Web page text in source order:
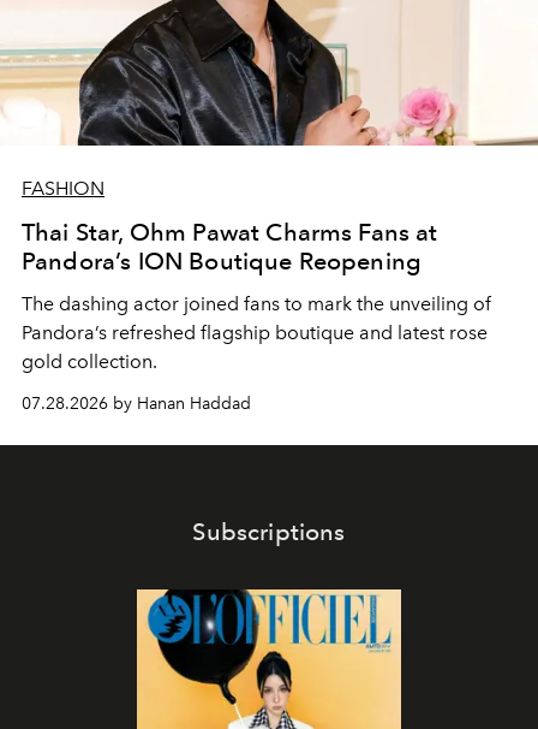
FASHION
Thai Star, Ohm Pawat Charms Fans at
Pandora’s ION Boutique Reopening
The dashing actor joined fans to mark the unveiling of
Pandora’s refreshed flagship boutique and latest rose
gold collection.
07.28.2026 by Hanan Haddad
Subscriptions